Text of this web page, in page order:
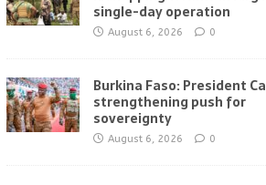
single-day operation
August 6, 2026 0
Burkina Faso: President
strengthening push for
sovereignty
August 6, 2026 0